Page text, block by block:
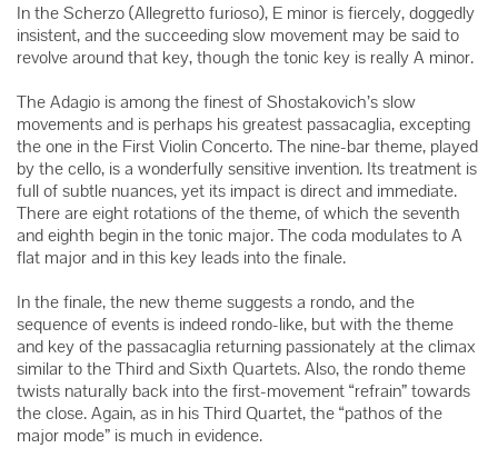
In the Scherzo (Allegretto furioso), E minor is fiercely, doggedly
insistent, and the succeeding slow movement may be said to
revolve around that key, though the tonic key is really A minor.
The Adagio is among the finest of Shostakovich’s slow
movements and is perhaps his greatest passacaglia, excepting
the one in the First Violin Concerto. The nine-bar theme, played
by the cello, is a wonderfully sensitive invention. Its treatment is
full of subtle nuances, yet its impact is direct and immediate.
There are eight rotations of the theme, of which the seventh
and eighth begin in the tonic major. The coda modulates to A
flat major and in this key leads into the finale.
In the finale, the new theme suggests a rondo, and the
sequence of events is indeed rondo-like, but with the theme
and key of the passacaglia returning passionately at the climax
similar to the Third and Sixth Quartets. Also, the rondo theme
twists naturally back into the first-movement “refrain” towards
the close. Again, as in his Third Quartet, the “pathos of the
major mode” is much in evidence.